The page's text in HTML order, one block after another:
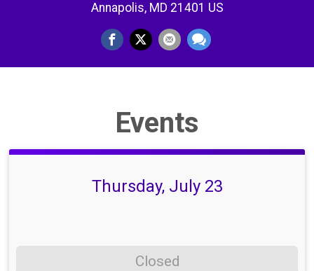
Annapolis, MD 21401 US
Events
Thursday, July 23
Closed